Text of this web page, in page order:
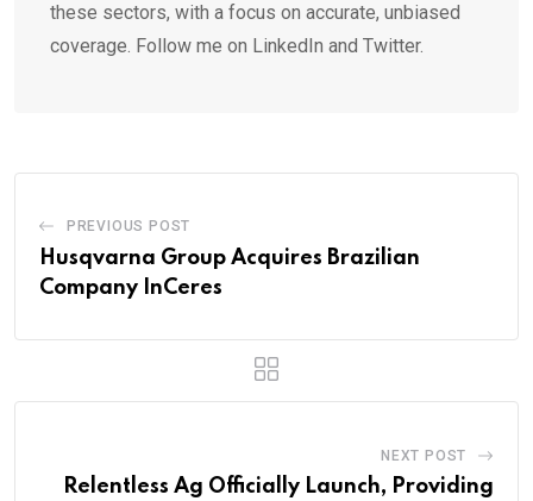
these sectors, with a focus on accurate, unbiased
coverage. Follow me on LinkedIn and Twitter.
PREVIOUS POST
Husqvarna Group Acquires Brazilian
Company InCeres
NEXT POST
Relentless Ag Officially Launch, Providing